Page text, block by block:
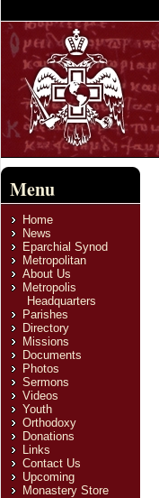
Menu
Home
News
Eparchial Synod
Metropolitan
About Us
Metropolis
Headquarters
Parishes
Directory
Missions
Documents
Photos
Sermons
Videos
Youth
Orthodoxy
Donations
Links
Contact Us
Upcoming
Monastery Store